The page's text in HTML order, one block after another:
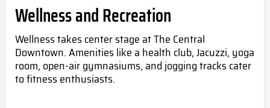
Wellness and Recreation
Wellness takes center stage at The Central
Downtown. Amenities like a health club, Jacuzzi, yoga
room, open-air gymnasiums, and jogging tracks cater
to fitness enthusiasts.